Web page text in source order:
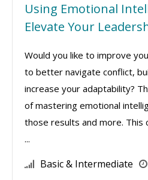
Using Emotional
Elevate Your
Would you like to improve
to better navigate conflict,
increase your adaptability?
of mastering emotional
those results and more. This
...
Basic & Intermediate